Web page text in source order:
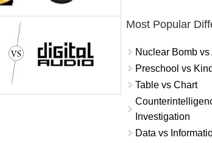
Most Popular
Nuclear Bomb
Preschool vs
Table vs Chart
Investigation
Data vs